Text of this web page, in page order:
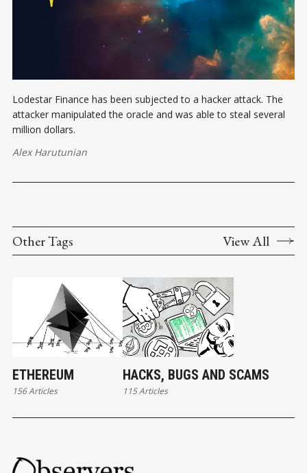
Lodestar Finance has been subjected to a hacker attack. The
attacker manipulated the oracle and was able to steal several
million dollars.
Alex Harutunian
Other Tags View All
ETHEREUM
156 Articles
HACKS, BUGS AND SCAMS
115 Articles